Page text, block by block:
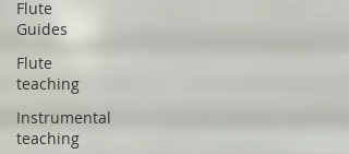
Flute
Guides
Flute
teaching
Instrumental
teaching